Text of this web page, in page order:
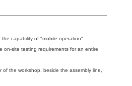
capability of "mobile operation".
on-site testing requirements for an entire
the workshop, beside the assembly line,